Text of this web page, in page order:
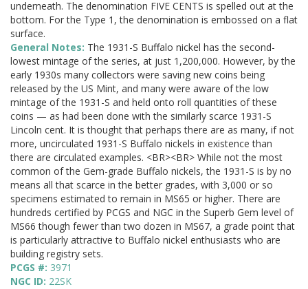
underneath. The denomination FIVE CENTS is spelled out at the
bottom. For the Type 1, the denomination is embossed on a flat
surface.
General Notes: The 1931-S Buffalo nickel has the second-
lowest mintage of the series, at just 1,200,000. However, by the
early 1930s many collectors were saving new coins being
released by the US Mint, and many were aware of the low
mintage of the 1931-S and held onto roll quantities of these
coins — as had been done with the similarly scarce 1931-S
Lincoln cent. It is thought that perhaps there are as many, if not
more, uncirculated 1931-S Buffalo nickels in existence than
there are circulated examples. <BR><BR> While not the most
common of the Gem-grade Buffalo nickels, the 1931-S is by no
means all that scarce in the better grades, with 3,000 or so
specimens estimated to remain in MS65 or higher. There are
hundreds certified by PCGS and NGC in the Superb Gem level of
MS66 though fewer than two dozen in MS67, a grade point that
is particularly attractive to Buffalo nickel enthusiasts who are
building registry sets.
PCGS #: 3971
NGC ID: 22SK